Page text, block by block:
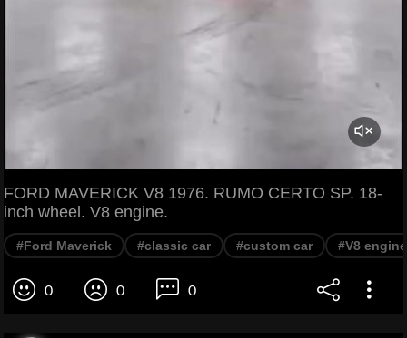
FORD MAVERICK V8 1976. RUMO CERTO SP. 18-
inch wheel. V8 engine.
#Ford Maverick #classic car #custom car #V8 engine
0 0 0